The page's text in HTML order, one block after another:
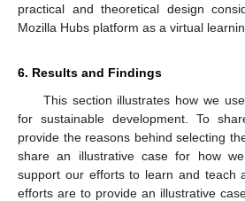
practical and theoretical design
Mozilla Hubs platform as a virtual
6. Results and Findings
This section illustrates how we
for sustainable development. To
provide the reasons behind selecting
share an illustrative case for how
support our efforts to learn and teach
efforts are to provide an illustrative